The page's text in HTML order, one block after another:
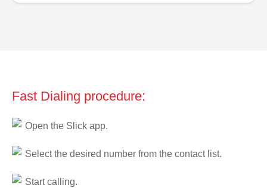
Fast Dialing procedure:
Open the Slick app.
Select the desired number from the contact list.
Start calling.